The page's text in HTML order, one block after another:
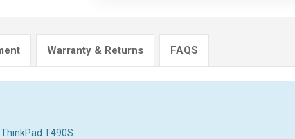
Warranty & Returns FAQS
T490S.